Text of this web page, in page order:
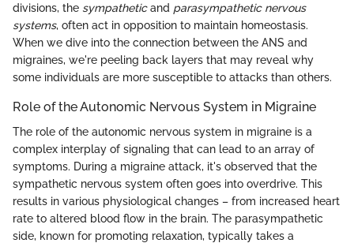
divisions, the sympatheticand parasympathetic nervous
systems, often act in opposition to maintain homeostasis.
When we dive into the connection between the ANS and
migraines, we're peeling back layers that may reveal why
some individuals are more susceptible to attacks than others.
Role of the Autonomic Nervous System in Migraine
The role of the autonomic nervous system in migraine is a
complex interplay of signaling that can lead to an array of
symptoms. During a migraine attack, it's observed that the
sympathetic nervous system often goes into overdrive. This
results in various physiological changes – from increased heart
rate to altered blood flow in the brain. The parasympathetic
side, known for promoting relaxation, typically takes a